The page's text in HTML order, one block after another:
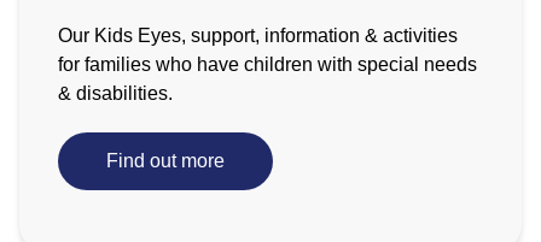
Our Kids Eyes, support, information & activities
for families who have children with special needs
& disabilities.
Find out more